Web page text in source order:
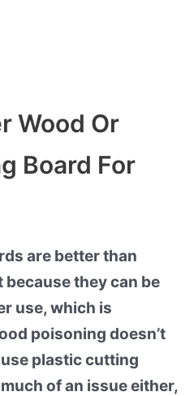
Wood Or
Board For
are better than
they can be
use, which is
poisoning doesn’t
plastic cutting
of an issue either,